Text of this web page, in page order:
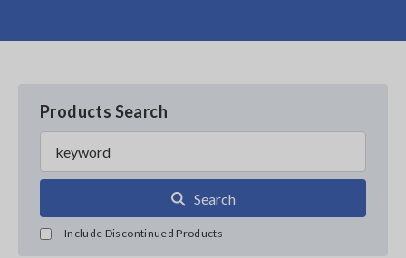
Products Search
Search
Include Discontinued Products